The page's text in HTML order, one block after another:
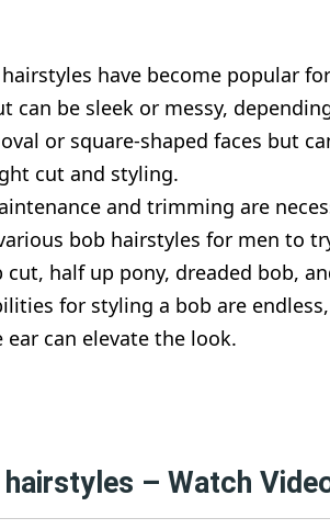
hairstyles have become popular
can be sleek or messy,
or square-shaped faces but
cut and styling.
and trimming are
bob hairstyles for men to
cut, half up pony, dreaded bob,
for styling a bob are
ear can elevate the look.
hairstyles – Watch